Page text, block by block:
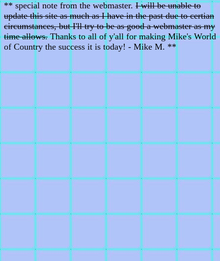
** special note from the webmaster.I will be unable to
update this site as much as I have in the past due to certian
circumstances, but I'll try to be as good a webmaster as my
time allows.Thanks to all of y'all for making Mike's World
of Country the success it is today! - Mike M. **